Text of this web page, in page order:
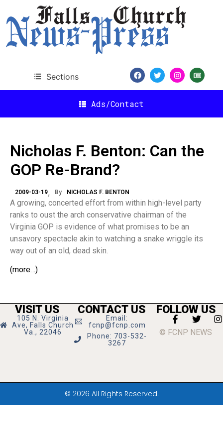
Sections
Ads/Contact
Nicholas F. Benton: Can the
GOP Re-Brand?
2009-03-19 By NICHOLAS F. BENTON
A growing, concerted effort from within high-level party
ranks to oust the arch conservative chairman of the
Virginia GOP is evidence of what promises to be an
unsavory spectacle akin to watching a snake wriggle its
way out of an old, dead skin.
(more…)
VISIT US
105 N. Virginia
Ave, Falls Church
Va., 22046
CONTACT US
Email:
fcnp@fcnp.com
Phone: 703-532-
3267
FOLLOW US
© FCNP NEWS
© 2026 All Rights Reserved.